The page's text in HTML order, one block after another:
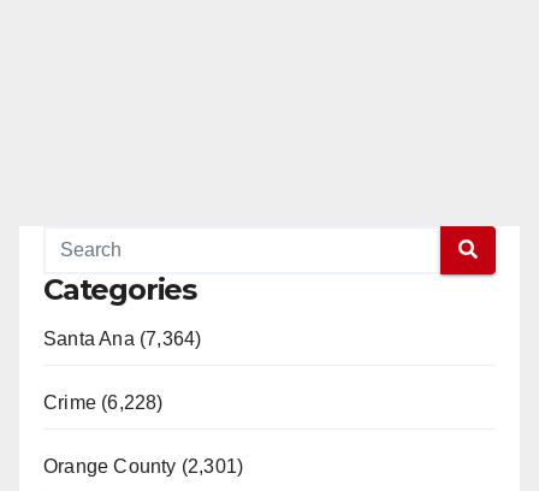
Categories
Santa Ana (7,364)
Crime (6,228)
Orange County (2,301)